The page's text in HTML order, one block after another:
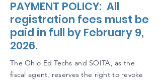
PAYMENT POLICY: All
registration fees must be
paid in full by February 9,
2026.
The Ohio Ed Techs and SOITA, as the
fiscal agent, reserves the right to revoke